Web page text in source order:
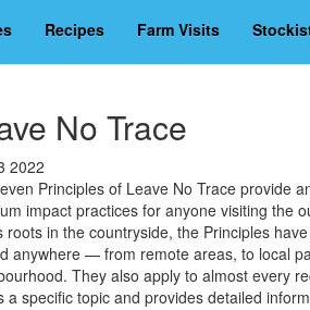
Recipes Farm Visits
No Trace
2022
Principles of Leave No Trace provide
impact practices for anyone visiting the
roots in the countryside, the Principles
anywhere — from remote areas, to local
They also apply to almost every
a specific topic and provides detailed